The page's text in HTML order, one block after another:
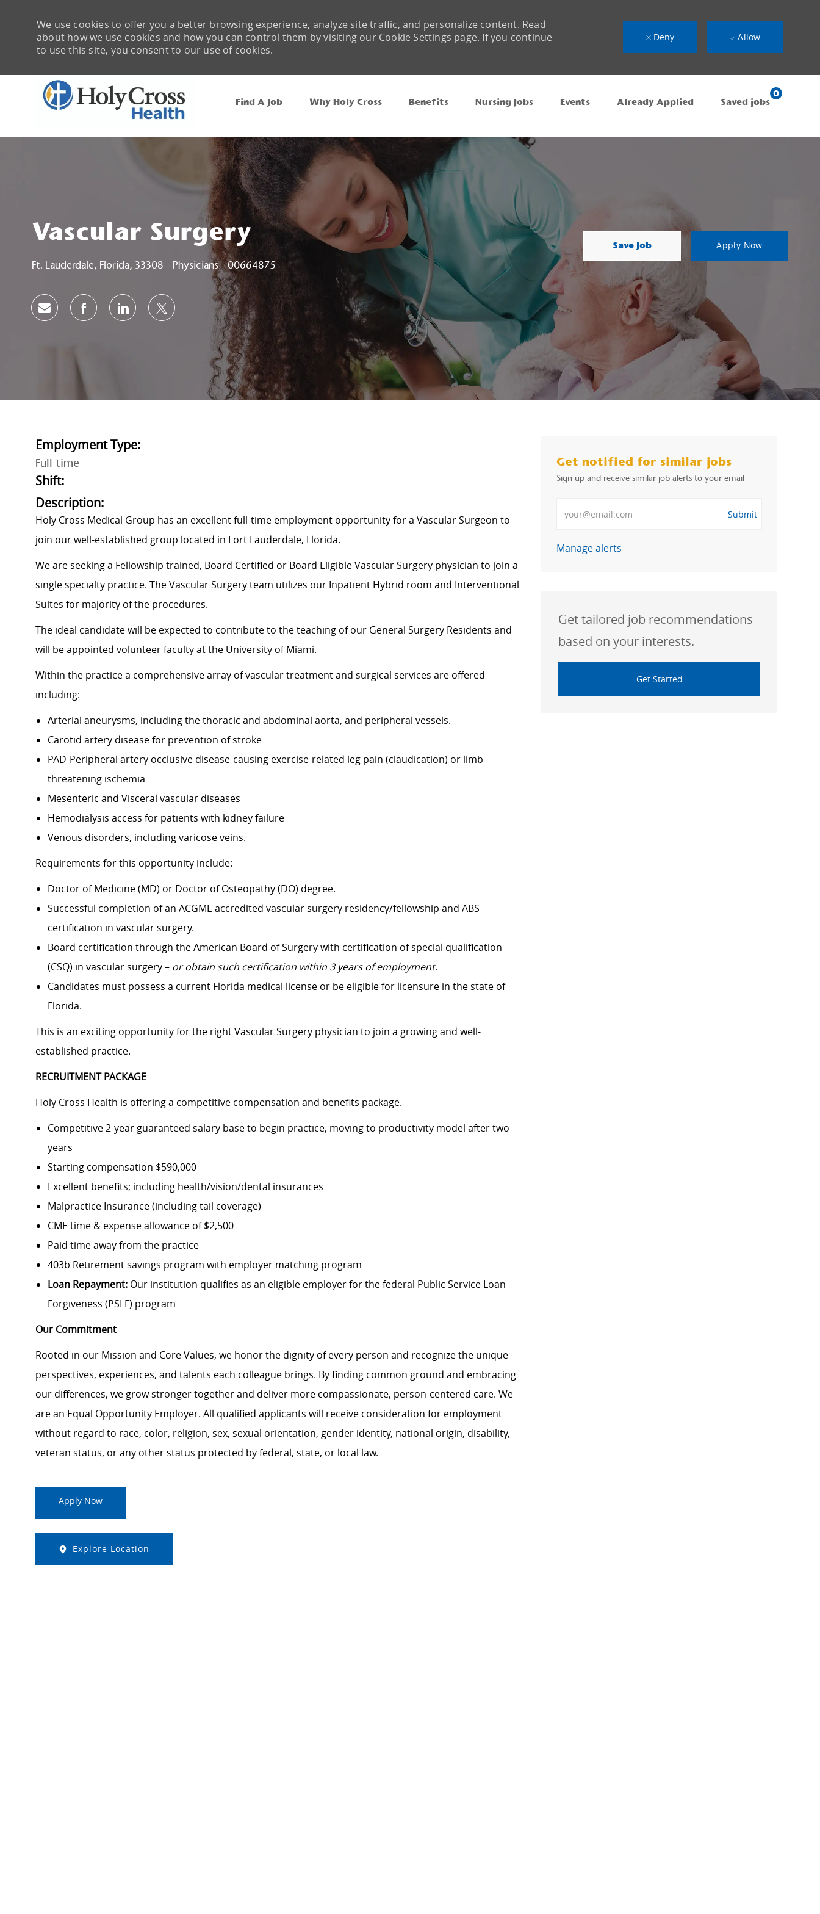
Find A Job
Why Holy Cross Benefits Nursing Jobs Events Already Applied Saved jobs
0
We use cookies to offer you a better browsing experience, analyze site traffic, and personalize content. Read
about how we use cookies and how you can control them by visiting our Cookie Settings page. If you continue
to use this site, you consent to our use of cookies.
Deny Allow
Vascular Surgery
Location
Ft. Lauderdale, Florida, 33308 Category
Physicians Job Id
00664875
Save Job Apply Now
Share via emailShare via Facebook
Share via LinkedIn
Share via twitter
Employment Type:
Full time
Shift:
Description:
Holy Cross Medical Group has an excellent full-time employment opportunity for a Vascular Surgeon to
join our well-established group located in Fort Lauderdale, Florida.
We are seeking a Fellowship trained, Board Certified or Board Eligible Vascular Surgery physician to join a
single specialty practice. The Vascular Surgery team utilizes our Inpatient Hybrid room and Interventional
Suites for majority of the procedures.
The ideal candidate will be expected to contribute to the teaching of our General Surgery Residents and
will be appointed volunteer faculty at the University of Miami.
Within the practice a comprehensive array of vascular treatment and surgical services are offered
including:
Arterial aneurysms, including the thoracic and abdominal aorta, and peripheral vessels.
Carotid artery disease for prevention of stroke
PAD-Peripheral artery occlusive disease-causing exercise-related leg pain (claudication) or limb-
threatening ischemia
Mesenteric and Visceral vascular diseases
Hemodialysis access for patients with kidney failure
Venous disorders, including varicose veins.
Requirements for this opportunity include:
Doctor of Medicine (MD) or Doctor of Osteopathy (DO) degree.
Successful completion of an ACGME accredited vascular surgery residency/fellowship and ABS
certification in vascular surgery.
Board certification through the American Board of Surgery with certification of special qualification
(CSQ) in vascular surgery – or obtain such certification within 3 years of employment.
Candidates must possess a current Florida medical license or be eligible for licensure in the state of
Florida.
This is an exciting opportunity for the right Vascular Surgery physician to join a growing and well-
established practice.
RECRUITMENT PACKAGE
Holy Cross Health is offering a competitive compensation and benefits package.
Competitive 2-year guaranteed salary base to begin practice, moving to productivity model after two
years
Starting compensation $590,000
Excellent benefits; including health/vision/dental insurances
Malpractice Insurance (including tail coverage)
CME time & expense allowance of $2,500
Paid time away from the practice
403b Retirement savings program with employer matching program
Loan Repayment: Our institution qualifies as an eligible employer for the federal Public Service Loan
Forgiveness (PSLF) program
Our Commitment
Rooted in our Mission and Core Values, we honor the dignity of every person and recognize the unique
perspectives, experiences, and talents each colleague brings. By finding common ground and embracing
our differences, we grow stronger together and deliver more compassionate, person-centered care. We
are an Equal Opportunity Employer. All qualified applicants will receive consideration for employment
without regard to race, color, religion, sex, sexual orientation, gender identity, national origin, disability,
veteran status, or any other status protected by federal, state, or local law.
Apply Now
Explore Location
Get notified for similar jobs
Sign up and receive similar job alerts to your email
Submit
Manage alerts
Get tailored job recommendations
based on your interests.
Get Started